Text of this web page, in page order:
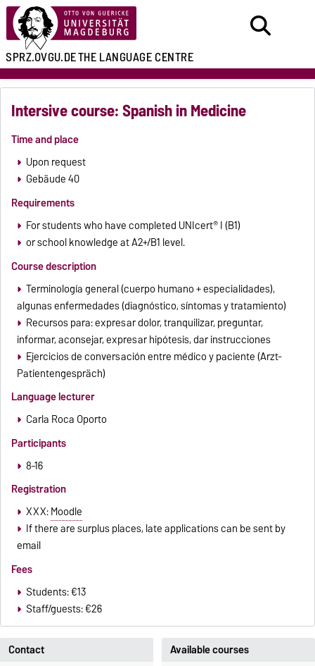
SPRZ.OVGU.DETHE LANGUAGE CENTRE
Intersive course: Spanish in Medicine
Time and place
Upon request
Gebäude 40
Requirements
For students who have completed UNIcert® I (B1)
or school knowledge at A2+/B1 level.
Course description
Terminología general (cuerpo humano + especialidades),
algunas enfermedades (diagnóstico, síntomas y tratamiento)
Recursos para: expresar dolor, tranquilizar, preguntar,
informar, aconsejar, expresar hipótesis, dar instrucciones
Ejercicios de conversación entre médico y paciente (Arzt-
Patientengespräch)
Language lecturer
Carla Roca Oporto
Participants
8–16
Registration
XXX:Moodle
If there are surplus places, late applications can be sent by
email
Fees
Students: €13
Staff/guests: €26
Contact
Available courses